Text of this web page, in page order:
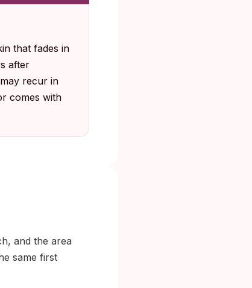
that fades in
after
recur in
comes with
and the area
same first